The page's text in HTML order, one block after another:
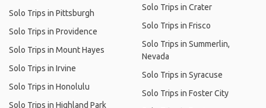
Solo Trips in Pittsburgh
Solo Trips in Providence
Solo Trips in Mount Hayes
Solo Trips in Irvine
Solo Trips in Honolulu
Solo Trips in Highland Park
Solo Trips in Crater
Solo Trips in Frisco
Solo Trips in Summerlin,
Nevada
Solo Trips in Syracuse
Solo Trips in Foster City